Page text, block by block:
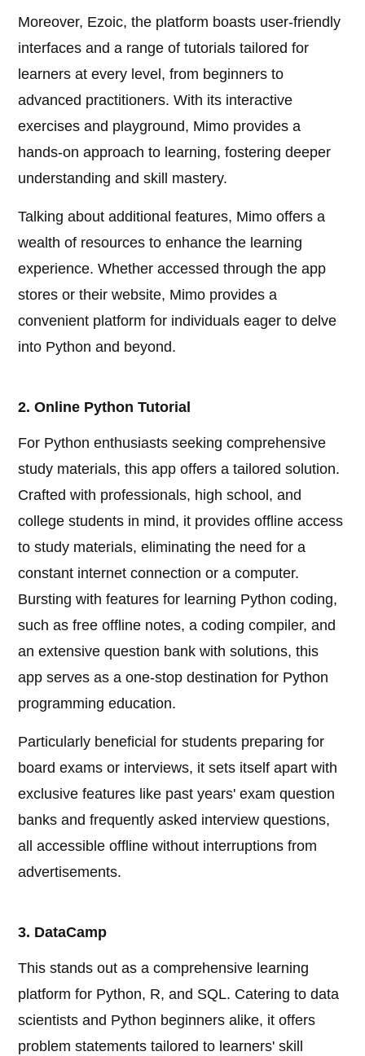
Moreover, Ezoic, the platform boasts user-friendly
interfaces and a range of tutorials tailored for
learners at every level, from beginners to
advanced practitioners. With its interactive
exercises and playground, Mimo provides a
hands-on approach to learning, fostering deeper
understanding and skill mastery.
Talking about additional features, Mimo offers a
wealth of resources to enhance the learning
experience. Whether accessed through the app
stores or their website, Mimo provides a
convenient platform for individuals eager to delve
into Python and beyond.
2. Online Python Tutorial
For Python enthusiasts seeking comprehensive
study materials, this app offers a tailored solution.
Crafted with professionals, high school, and
college students in mind, it provides offline access
to study materials, eliminating the need for a
constant internet connection or a computer.
Bursting with features for learning Python coding,
such as free offline notes, a coding compiler, and
an extensive question bank with solutions, this
app serves as a one-stop destination for Python
programming education.
Particularly beneficial for students preparing for
board exams or interviews, it sets itself apart with
exclusive features like past years' exam question
banks and frequently asked interview questions,
all accessible offline without interruptions from
advertisements.
3. DataCamp
This stands out as a comprehensive learning
platform for Python, R, and SQL. Catering to data
scientists and Python beginners alike, it offers
problem statements tailored to learners' skill